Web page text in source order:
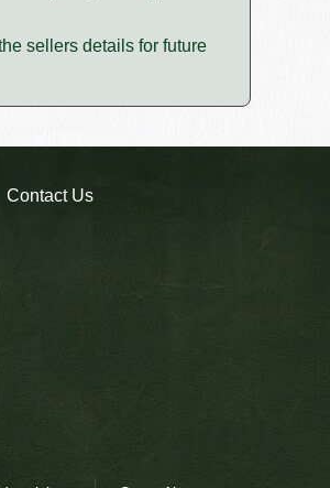
sellers details for future
Contact Us